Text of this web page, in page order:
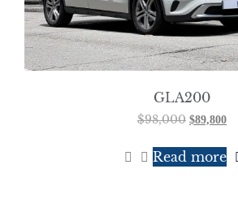
GLA200
$98,000 $89,800
Read more